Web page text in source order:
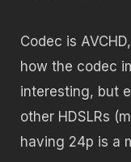
Codec is
how the codec
interesting, but
other HDSLRs
having 24p is a